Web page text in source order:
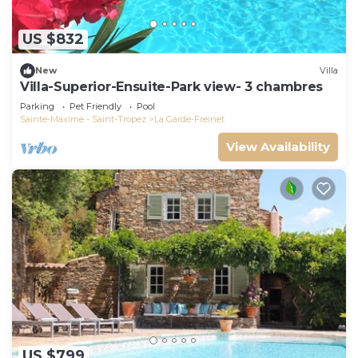
US $832
New Villa
Villa-Superior-Ensuite-Park view- 3 chambres
Parking Pet Friendly
Pool
Sainte-Maxime - Saint-Tropez
La Garde-Freinet
View Availability